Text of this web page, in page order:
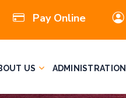
Pay Online
US ADMINISTRATION